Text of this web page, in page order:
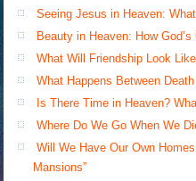
Seeing Jesus in Heaven:
Beauty in Heaven: How
What Will Friendship Look
What Happens Between
Is There Time in Heaven?
Where Do We Go When We
Will We Have Our Own
Mansions”